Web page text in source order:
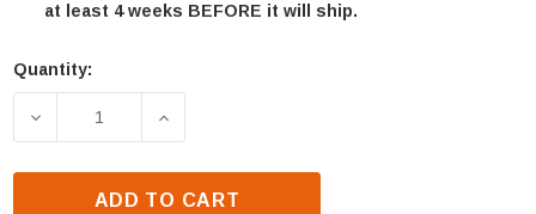
at least 4 weeks BEFORE it will ship.
Current
Quantity:
DECREASE QUANTITY OF QUADRA-FIRE 31I-ACC
INCREASE QUANTITY OF QUADRA-
ADD TO CART